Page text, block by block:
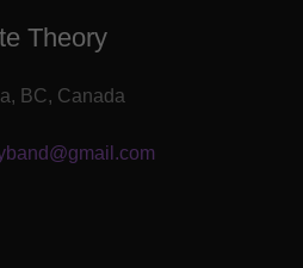
Theory
BC, Canada